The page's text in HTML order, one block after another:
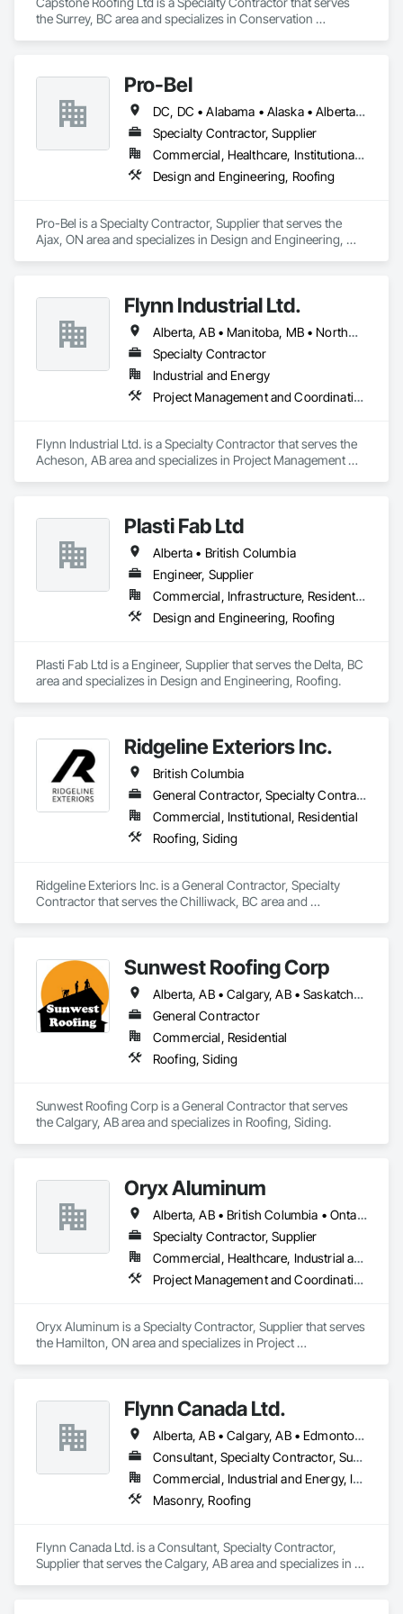
the Surrey, BC area and specializes in Conservation
Pro-Bel
DC, DC • Alabama • Alaska • Alberta • Arizona • Arkansas • British Columbia • Colorado • Connecticut • Delaware • Florida • Georgia • Hawaii • Idaho • Illinois • Indiana • Iowa • Kansas • Kentucky • Louisiana • Maine • Manitoba • Maryland • Massachusetts • Michigan • Minnesota • Mississippi • Missouri • Montana • Nebraska • Nevada • New Brunswick • New Hampshire • New Jersey • New Mexico • Newfoundland and Labrador • North Carolina • North Dakota • Nova Scotia • Oklahoma • Ontario • Oregon • Pennsylvania • Prince Edward Island • Rhode Island • Saskatchewan • South Carolina • South Dakota • Tennessee • Texas • Utah • Vermont • Washington • Wisconsin • Wyoming
Specialty Contractor, Supplier
Commercial, Healthcare, Institutional, Residential
Design and Engineering, Roofing
Pro-Bel is a Specialty Contractor, Supplier that serves the
Ajax, ON area and specializes in Design and Engineering,
Flynn Industrial Ltd.
Alberta, AB • Manitoba, MB • Northwest Territories, NT • Saskatchewan, SK • Yukon, YT • British Columbia • Ontario
Specialty Contractor
Industrial and Energy
Project Management and Coordination, Roofing
Flynn Industrial Ltd. is a Specialty Contractor that serves the
Acheson, AB area and specializes in Project Management
Plasti Fab Ltd
Alberta • British Columbia
Engineer, Supplier
Commercial, Infrastructure, Residential
Design and Engineering, Roofing
Plasti Fab Ltd is a Engineer, Supplier that serves the Delta, BC
area and specializes in Design and Engineering, Roofing.
Ridgeline Exteriors Inc.
British Columbia
General Contractor, Specialty Contractor
Commercial, Institutional, Residential
Roofing, Siding
Ridgeline Exteriors Inc. is a General Contractor, Specialty
Contractor that serves the Chilliwack, BC area and
Sunwest Roofing Corp
Alberta, AB • Calgary, AB • Saskatchewan, SK • British Columbia
General Contractor
Commercial, Residential
Roofing, Siding
Sunwest Roofing Corp is a General Contractor that serves
the Calgary, AB area and specializes in Roofing, Siding.
Oryx Aluminum
Alberta, AB • British Columbia • Ontario
Specialty Contractor, Supplier
Commercial, Healthcare, Industrial and Energy, Institutional, Residential
Project Management and Coordination, Roofing
Oryx Aluminum is a Specialty Contractor, Supplier that serves
the Hamilton, ON area and specializes in Project
Flynn Canada Ltd.
Alberta, AB • Calgary, AB • Edmonton, AB • Kelowna, BC • Lethbridge County, AB • Lethbridge, AB • Manitoba, MB • Medicine Hat, AB • Olds, AB • Red Deer, AB • Saskatchewan, SK • Saskatoon, SK • West Kelowna, BC • Winnipeg, MB • British Columbia • Ontario
Consultant, Specialty Contractor, Supplier
Commercial, Industrial and Energy, Infrastructure, Institutional
Masonry, Roofing
Flynn Canada Ltd. is a Consultant, Specialty Contractor,
Supplier that serves the Calgary, AB area and specializes in